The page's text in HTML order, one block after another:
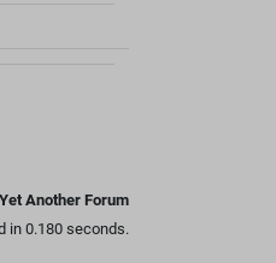
Another Forum
in 0.180 seconds.